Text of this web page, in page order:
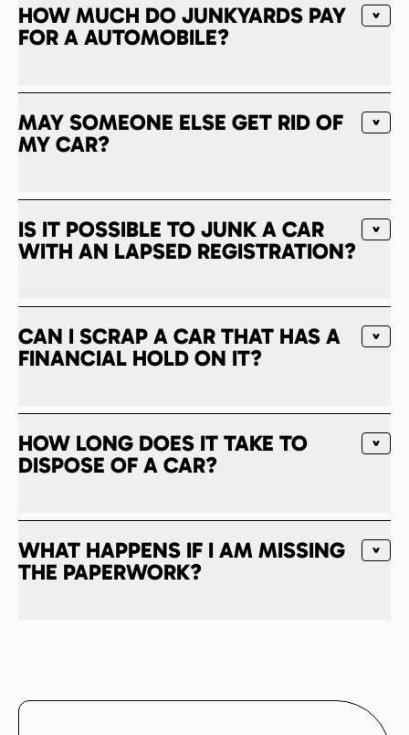
HOW MUCH DO JUNKYARDS PAY
FOR A AUTOMOBILE?
MAY SOMEONE ELSE GET RID OF
MY CAR?
IS IT POSSIBLE TO JUNK A CAR
WITH AN LAPSED REGISTRATION?
CAN I SCRAP A CAR THAT HAS A
FINANCIAL HOLD ON IT?
HOW LONG DOES IT TAKE TO
DISPOSE OF A CAR?
WHAT HAPPENS IF I AM MISSING
THE PAPERWORK?